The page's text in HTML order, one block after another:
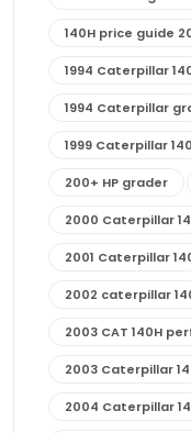
140H price guide
1994 Caterpillar
1994 Caterpillar
1999 Caterpillar
200+ HP grader
2000 Caterpillar
2001 Caterpillar
2002 caterpillar
2003 CAT 140H
2003 Caterpillar
2004 Caterpillar